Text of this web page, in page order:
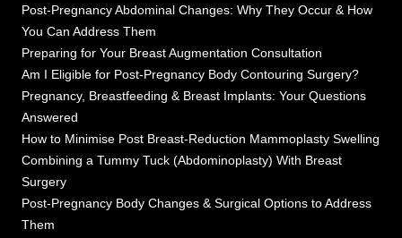
Post-Pregnancy Abdominal Changes: Why They Occur & How
You Can Address Them
Preparing for Your Breast Augmentation Consultation
Am I Eligible for Post-Pregnancy Body Contouring Surgery?
Pregnancy, Breastfeeding & Breast Implants: Your Questions
Answered
How to Minimise Post Breast-Reduction Mammoplasty Swelling
Combining a Tummy Tuck (Abdominoplasty) With Breast
Surgery
Post-Pregnancy Body Changes & Surgical Options to Address
Them